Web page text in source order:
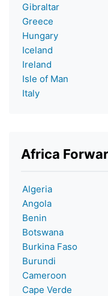
Gibraltar
Greece
Hungary
Iceland
Ireland
Isle of Man
Italy
Africa
Algeria
Angola
Benin
Botswana
Burkina Faso
Burundi
Cameroon
Cape Verde